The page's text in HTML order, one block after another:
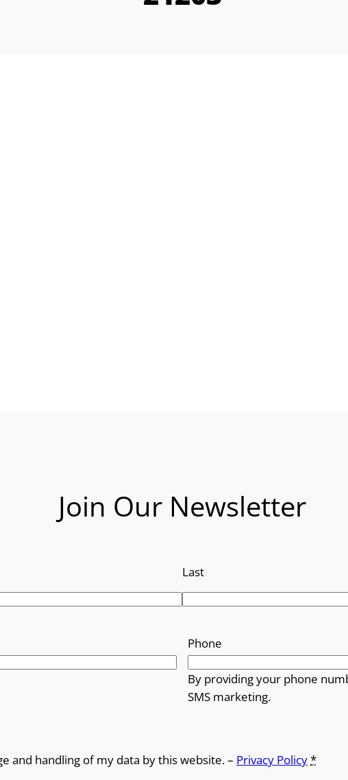
Join Our Newsletter
Last
Phone
By providing your phone
SMS marketing.
and handling of my data by this website. – Privacy Policy*